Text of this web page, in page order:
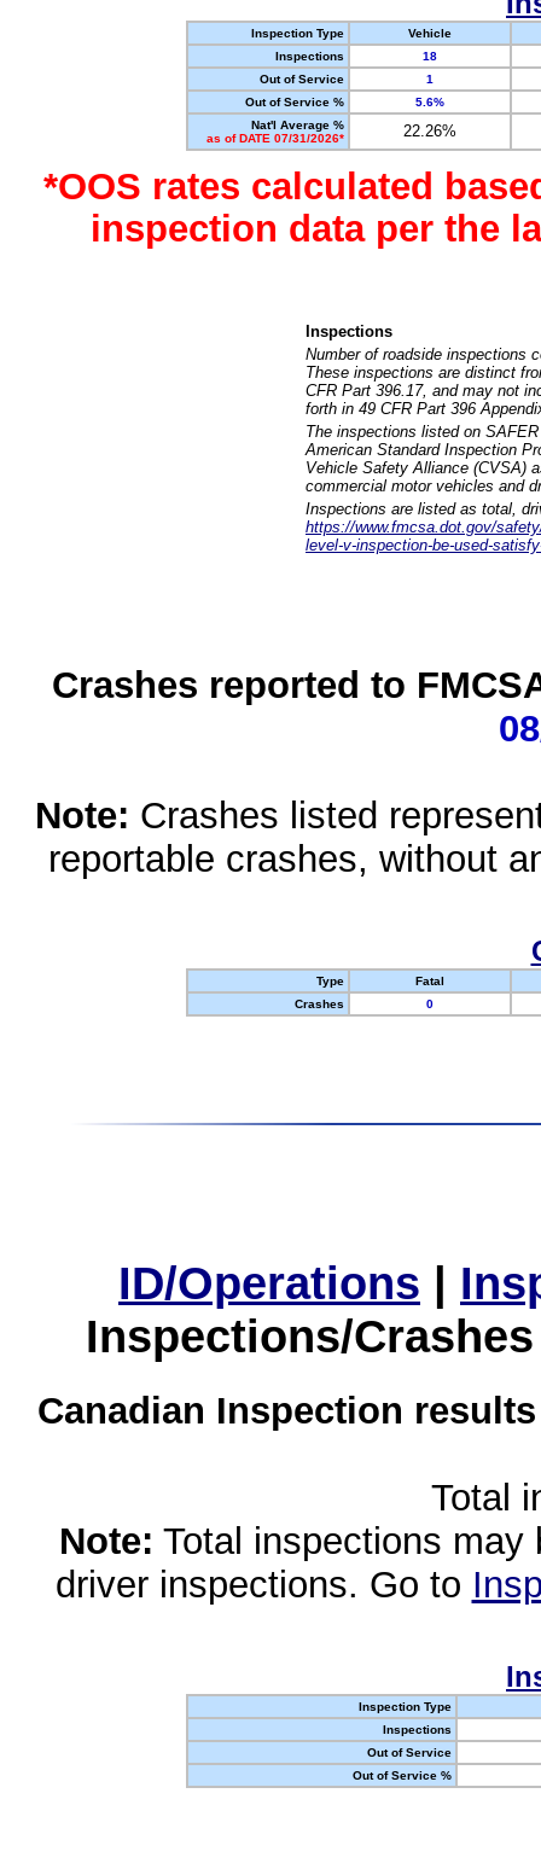
Inspection Type
Vehicle
Inspections
18
Out of Service
1
Out of Service %
5.6%
Nat'l Average %
as of DATE 07/31/2026*
22.26%
*OOS rates calculated
inspection data per the
Inspections
Number of roadside inspections
These inspections are distinct
CFR Part 396.17, and may not
forth in 49 CFR Part 396
The inspections listed on
American Standard Inspection
Vehicle Safety Alliance (CVSA)
commercial motor vehicles and
Inspections are listed as total,
https://www.fmcsa.dot.gov/
level-v-inspection-be-used-
Crashes reported to
Note: Crashes listed
reportable crashes, without
Type
Fatal
Crashes
0
ID/Operations |
Inspections/
Canadian Inspection
Total
Note: Total inspections
driver inspections. Go to
Inspection Type
Inspections
Out of Service
Out of Service %